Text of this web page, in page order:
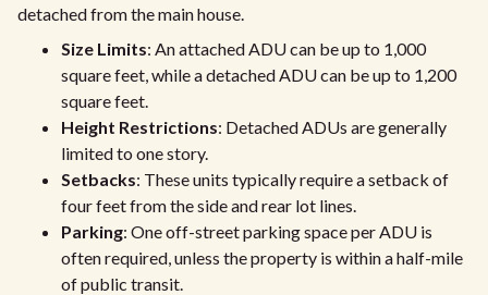
detached from the main house.
Size Limits: An attached ADU can be up to 1,000
square feet, while a detached ADU can be up to 1,200
square feet.
Height Restrictions: Detached ADUs are generally
limited to one story.
Setbacks: These units typically require a setback of
four feet from the side and rear lot lines.
Parking: One off-street parking space per ADU is
often required, unless the property is within a half-mile
of public transit.